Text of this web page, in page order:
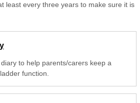
least every three years to make sure it is
to help parents/carers keep a
function.